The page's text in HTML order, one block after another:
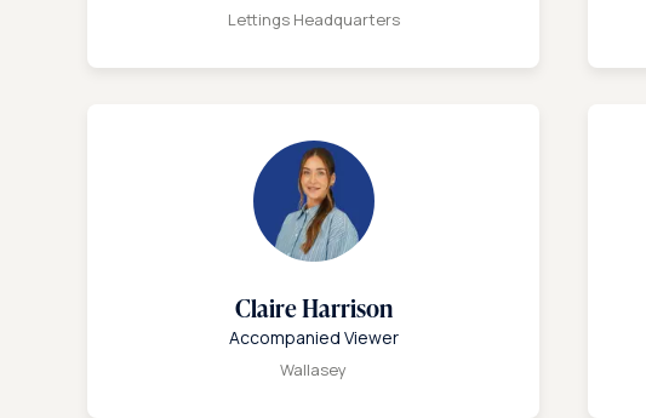
Lettings Headquarters
Claire Harrison
Accompanied Viewer
Wallasey